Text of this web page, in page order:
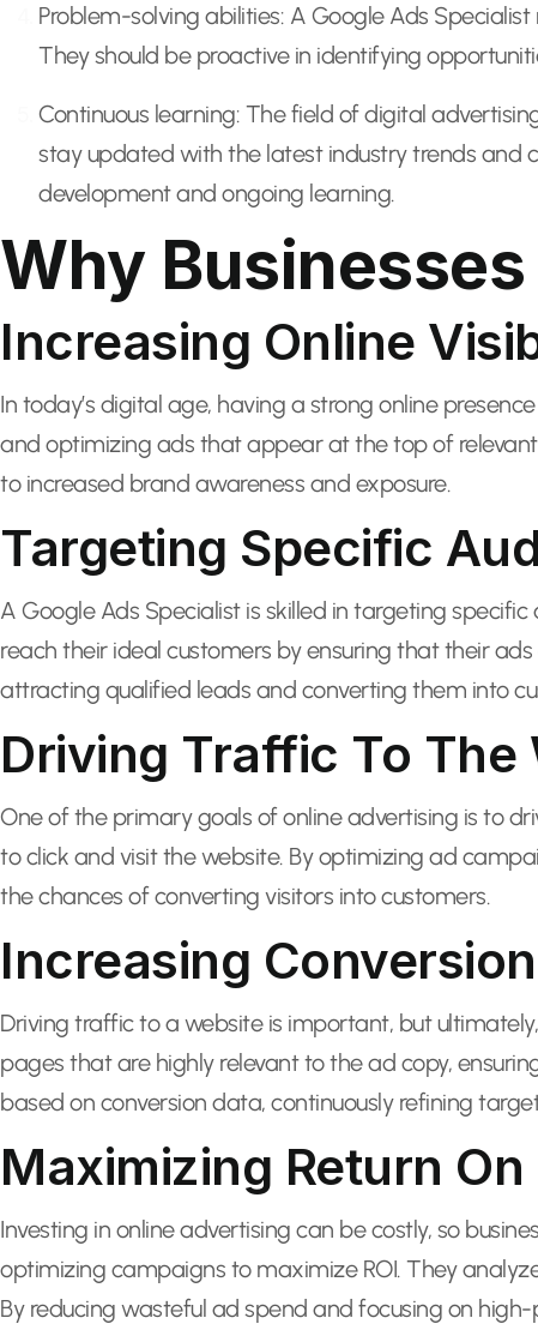
Problem-solving abilities: A Google Ads
They should be proactive in identifying
Continuous learning: The field of digital
stay updated with the latest industry trends and
development and ongoing learning.
Why
Increasing Online
In today’s digital age, having a strong online
and optimizing ads that appear at the top of relevant
to increased brand awareness and exposure.
Targeting Specific
A Google Ads Specialist is skilled in targeting
reach their ideal customers by ensuring that their
attracting qualified leads and converting them into
Driving Traffic To The
One of the primary goals of online advertising is to
to click and visit the website. By optimizing ad
the chances of converting visitors into customers.
Increasing
Driving traffic to a website is important, but
pages that are highly relevant to the ad copy,
based on conversion data, continuously refining
Maximizing Return
Investing in online advertising can be costly, so
optimizing campaigns to maximize ROI. They
By reducing wasteful ad spend and focusing on